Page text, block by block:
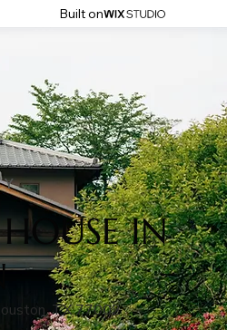
Built on
IN
TX 77002